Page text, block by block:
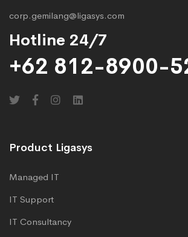
corp.gemilang@ligasys.com
Hotline 24/7
+62 812-8900-
Product Ligasys
Managed IT
IT Support
IT Consultancy